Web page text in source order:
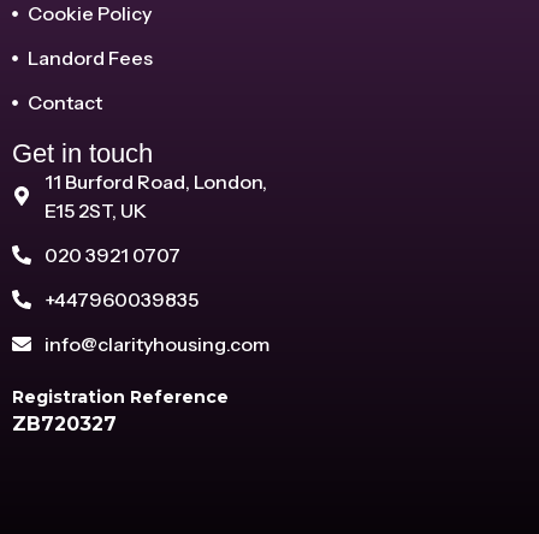
Cookie Policy
Landord Fees
Contact
Get in touch
11 Burford Road, London,
E15 2ST, UK
020 3921 0707
+447960039835
info@clarityhousing.com
Registration Reference
ZB720327